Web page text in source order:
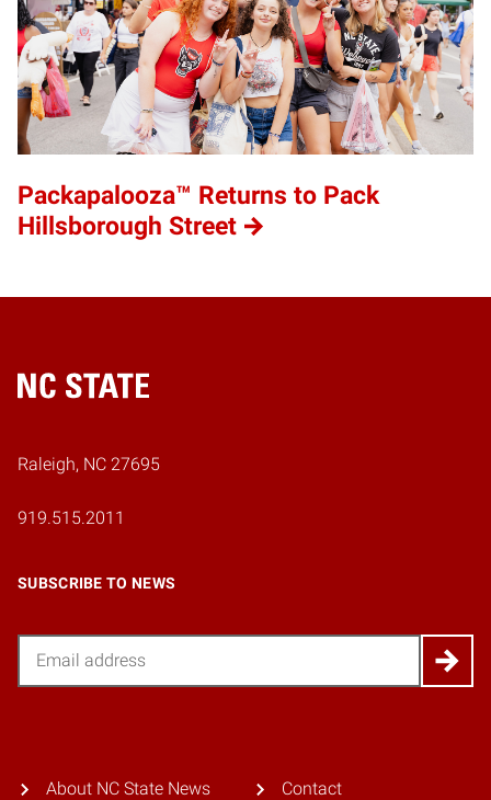
Packapalooza™ Returns to Pack
Hillsborough Street
Home
Raleigh, NC 27695
919.515.2011
SUBSCRIBE TO NEWS
About NC State News Contact